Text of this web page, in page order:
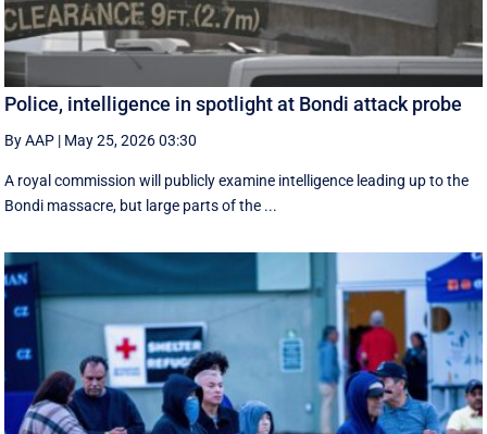
Police, intelligence in spotlight at Bondi attack probe
By AAP | May 25, 2026 03:30
A royal commission will publicly examine intelligence leading up to the
Bondi massacre, but large parts of the ...